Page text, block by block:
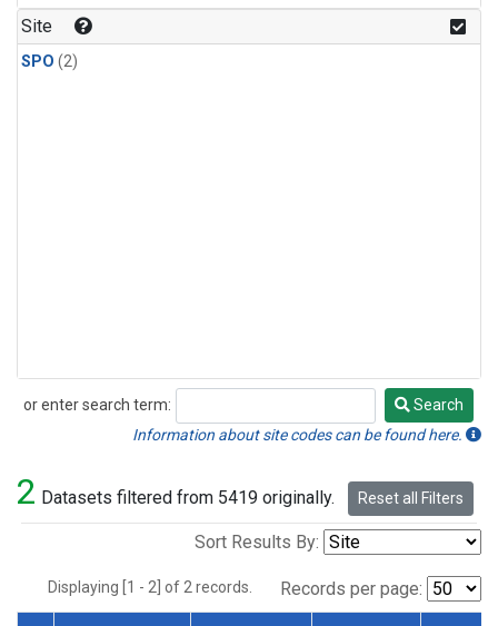
Site
SPO (2)
or enter search term:
Search
Search
Information about site codes can be found here.
2 Datasets filtered from 5419 originally. Reset all Filters
Sort Results By:
Displaying [1 - 2] of 2 records. Records per page: